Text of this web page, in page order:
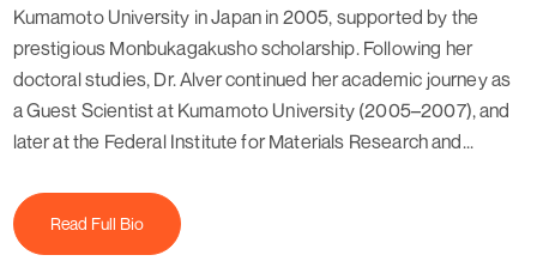
Kumamoto University in Japan in 2005, supported by the
prestigious Monbukagakusho scholarship. Following her
doctoral studies, Dr. Alver continued her academic journey as
a Guest Scientist at Kumamoto University (2005–2007), and
later at the Federal Institute for Materials Research and...
Read Full Bio